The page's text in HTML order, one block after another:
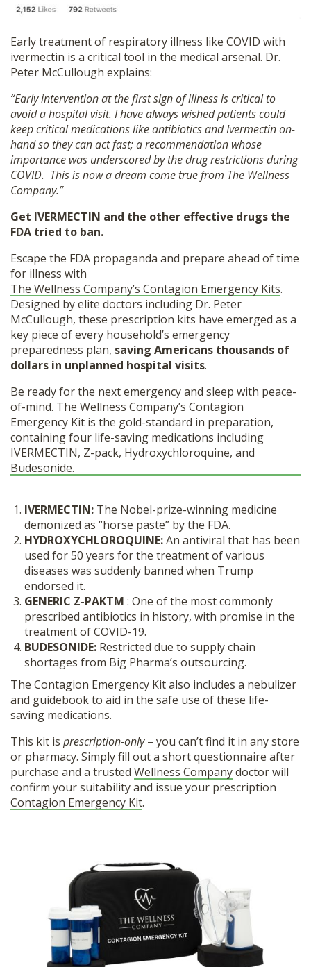
Early treatment of respiratory illness like COVID with
ivermectin is a critical tool in the medical arsenal. Dr.
Peter McCullough explains:
“Early intervention at the first sign of illness is critical to
avoid a hospital visit. I have always wished patients could
keep critical medications like antibiotics and Ivermectin on-
hand so they can act fast; a recommendation whose
importance was underscored by the drug restrictions during
COVID. This is now a dream come true from The Wellness
Company.”
Get IVERMECTIN and the other effective drugs the
FDA tried to ban.
Escape the FDA propaganda and prepare ahead of time
for illness with
The Wellness Company’s Contagion Emergency Kits.
Designed by elite doctors including Dr. Peter
McCullough, these prescription kits have emerged as a
key piece of every household’s emergency
preparedness plan, saving Americans thousands of
dollars in unplanned hospital visits.
Be ready for the next emergency and sleep with peace-
of-mind. The Wellness Company’s Contagion
Emergency Kit is the gold-standard in preparation,
containing four life-saving medications including
IVERMECTIN, Z-pack, Hydroxychloroquine, and
Budesonide.
IVERMECTIN: The Nobel-prize-winning medicine
demonized as “horse paste” by the FDA.
HYDROXYCHLOROQUINE:An antiviral that has been
used for 50 years for the treatment of various
diseases was suddenly banned when Trump
endorsed it.
GENERIC Z-PAKTM : One of the most commonly
prescribed antibiotics in history, with promise in the
treatment of COVID-19.
BUDESONIDE: Restricted due to supply chain
shortages from Big Pharma’s outsourcing.
The Contagion Emergency Kit also includes a nebulizer
and guidebook to aid in the safe use of these life-
saving medications.
This kit is prescription-only– you can’t find it in any store
or pharmacy. Simply fill out a short questionnaire after
purchase and a trusted Wellness Companydoctor will
confirm your suitability and issue your prescription
Contagion Emergency Kit.